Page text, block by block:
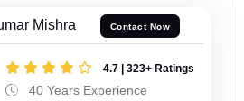
Mishra Contact Now
4.7 | 323+ Ratings
40 Years Experience